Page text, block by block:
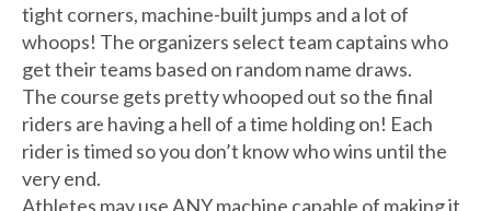
tight corners, machine-built jumps and a lot of
whoops! The organizers select team captains who
get their teams based on random name draws.
The course gets pretty whooped out so the final
riders are having a hell of a time holding on! Each
rider is timed so you don’t know who wins until the
very end.
Athletes may use ANY machine capable of making it